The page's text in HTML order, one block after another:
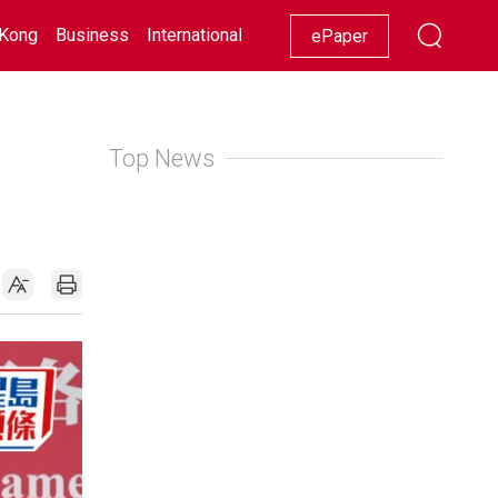
Business International Racing Lifestyle Showbiz
ePaper
Top News